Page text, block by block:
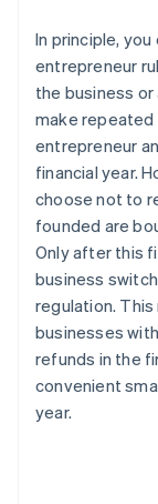
In principle,
entrepreneur
the business
make
entrepreneur
financial year.
choose not to
founded are
Only after this
business
regulation.
businesses
refunds in the
convenient
year.